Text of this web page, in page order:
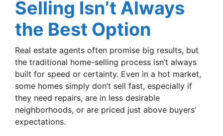
Selling Isn’t Always
the Best Option
Real estate agents often promise big results, but
the traditional home-selling process isn’t always
built for speed or certainty. Even in a hot market,
some homes simply don’t sell fast, especially if
they need repairs, are in less desirable
neighborhoods, or are priced just above buyers’
expectations.